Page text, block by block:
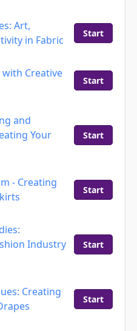
Art,
in Fabric
Start
Creative
Start
and
Your
Start
- Creating
Start
Industry
Start
Creating
Start